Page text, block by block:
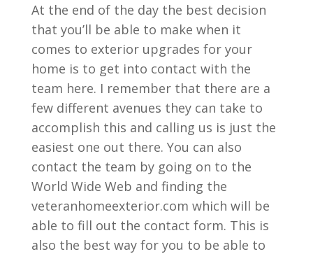
At the end of the day the best decision
that you’ll be able to make when it
comes to exterior upgrades for your
home is to get into contact with the
team here. I remember that there are a
few different avenues they can take to
accomplish this and calling us is just the
easiest one out there. You can also
contact the team by going on to the
World Wide Web and finding the
veteranhomeexterior.com which will be
able to fill out the contact form. This is
also the best way for you to be able to